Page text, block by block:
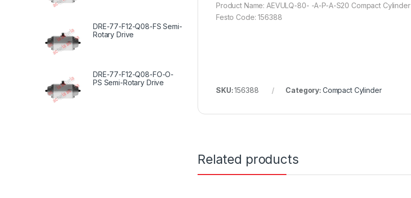
Product Name: AEVULQ-80- -A-P-A-S20 Compact Cylinder
Festo Code: 156388
SKU:156388 Category: Compact Cylinder
Related products
DRE-77-F12-Q08-FS Semi-
Rotary Drive
DRE-77-F12-Q08-FO-O-
PS Semi-Rotary Drive